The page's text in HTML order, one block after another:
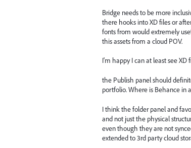
Bridge needs to be more
there hooks into XD files or
fonts from would extremely
this assets from a cloud POV.
I'm happy I can at least see
the Publish panel should
portfolio. Where is Behance in
I think the folder panel and
and not just the physical
even though they are not
extended to 3rd party cloud